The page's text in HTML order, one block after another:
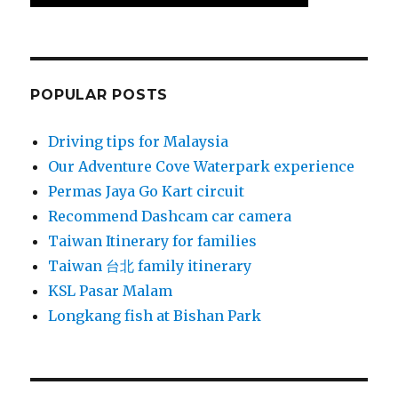
POPULAR POSTS
Driving tips for Malaysia
Our Adventure Cove Waterpark experience
Permas Jaya Go Kart circuit
Recommend Dashcam car camera
Taiwan Itinerary for families
Taiwan 台北 family itinerary
KSL Pasar Malam
Longkang fish at Bishan Park